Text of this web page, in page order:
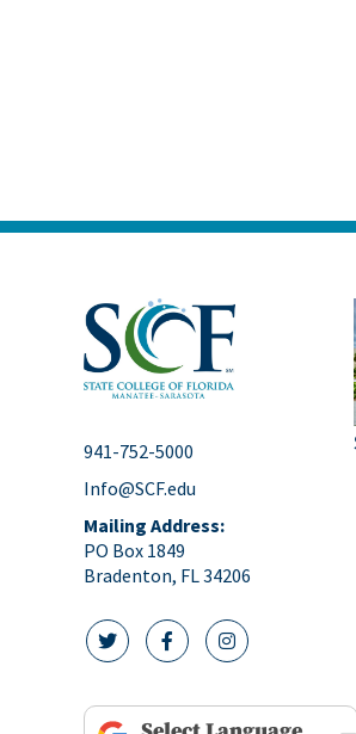
941-752-5000
Info@SCF.edu
Mailing Address:
PO Box 1849
Bradenton, FL 34206
twitter icon
facebook icon
instagram